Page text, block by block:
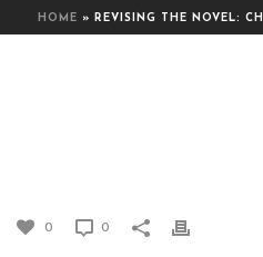
HOME » REVISING THE NOVEL:
0 0